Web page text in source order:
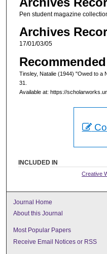
Pen student magazine
Archives
17/01/03/05
Tinsley, Natalie (1944) "Owed to a
31.
Available at: https://
INCLUDED IN
Creative
Journal Home
About this Journal
Most Popular Papers
Receive Email Notices or RSS